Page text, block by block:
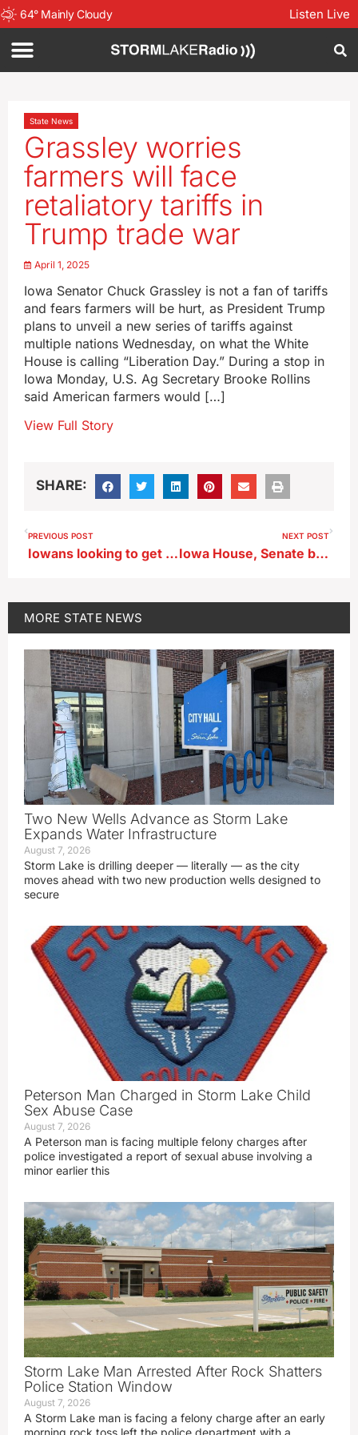
64° Mainly Cloudy Listen Live
State News
Grassley worries
farmers will face
retaliatory tariffs in
Trump trade war
April 1, 2025
Iowa Senator Chuck Grassley is not a fan of tariffs
and fears farmers will be hurt, as President Trump
plans to unveil a new series of tariffs against
multiple nations Wednesday, on what the White
House is calling “Liberation Day.” During a stop in
Iowa Monday, U.S. Ag Secretary Brooke Rollins
said American farmers would […]
View Full Story
SHARE:
PREVIOUS POST
Iowans looking to get fit this spring should go take a hike
NEXT POST
Iowa House, Senate bills to end D.E.I. programs still under review
MORE STATE NEWS
Two New Wells Advance as Storm Lake
Expands Water Infrastructure
August 7, 2026
Storm Lake is drilling deeper — literally — as the city
moves ahead with two new production wells designed to
secure
Peterson Man Charged in Storm Lake Child
Sex Abuse Case
August 7, 2026
A Peterson man is facing multiple felony charges after
police investigated a report of sexual abuse involving a
minor earlier this
Storm Lake Man Arrested After Rock Shatters
Police Station Window
August 7, 2026
A Storm Lake man is facing a felony charge after an early